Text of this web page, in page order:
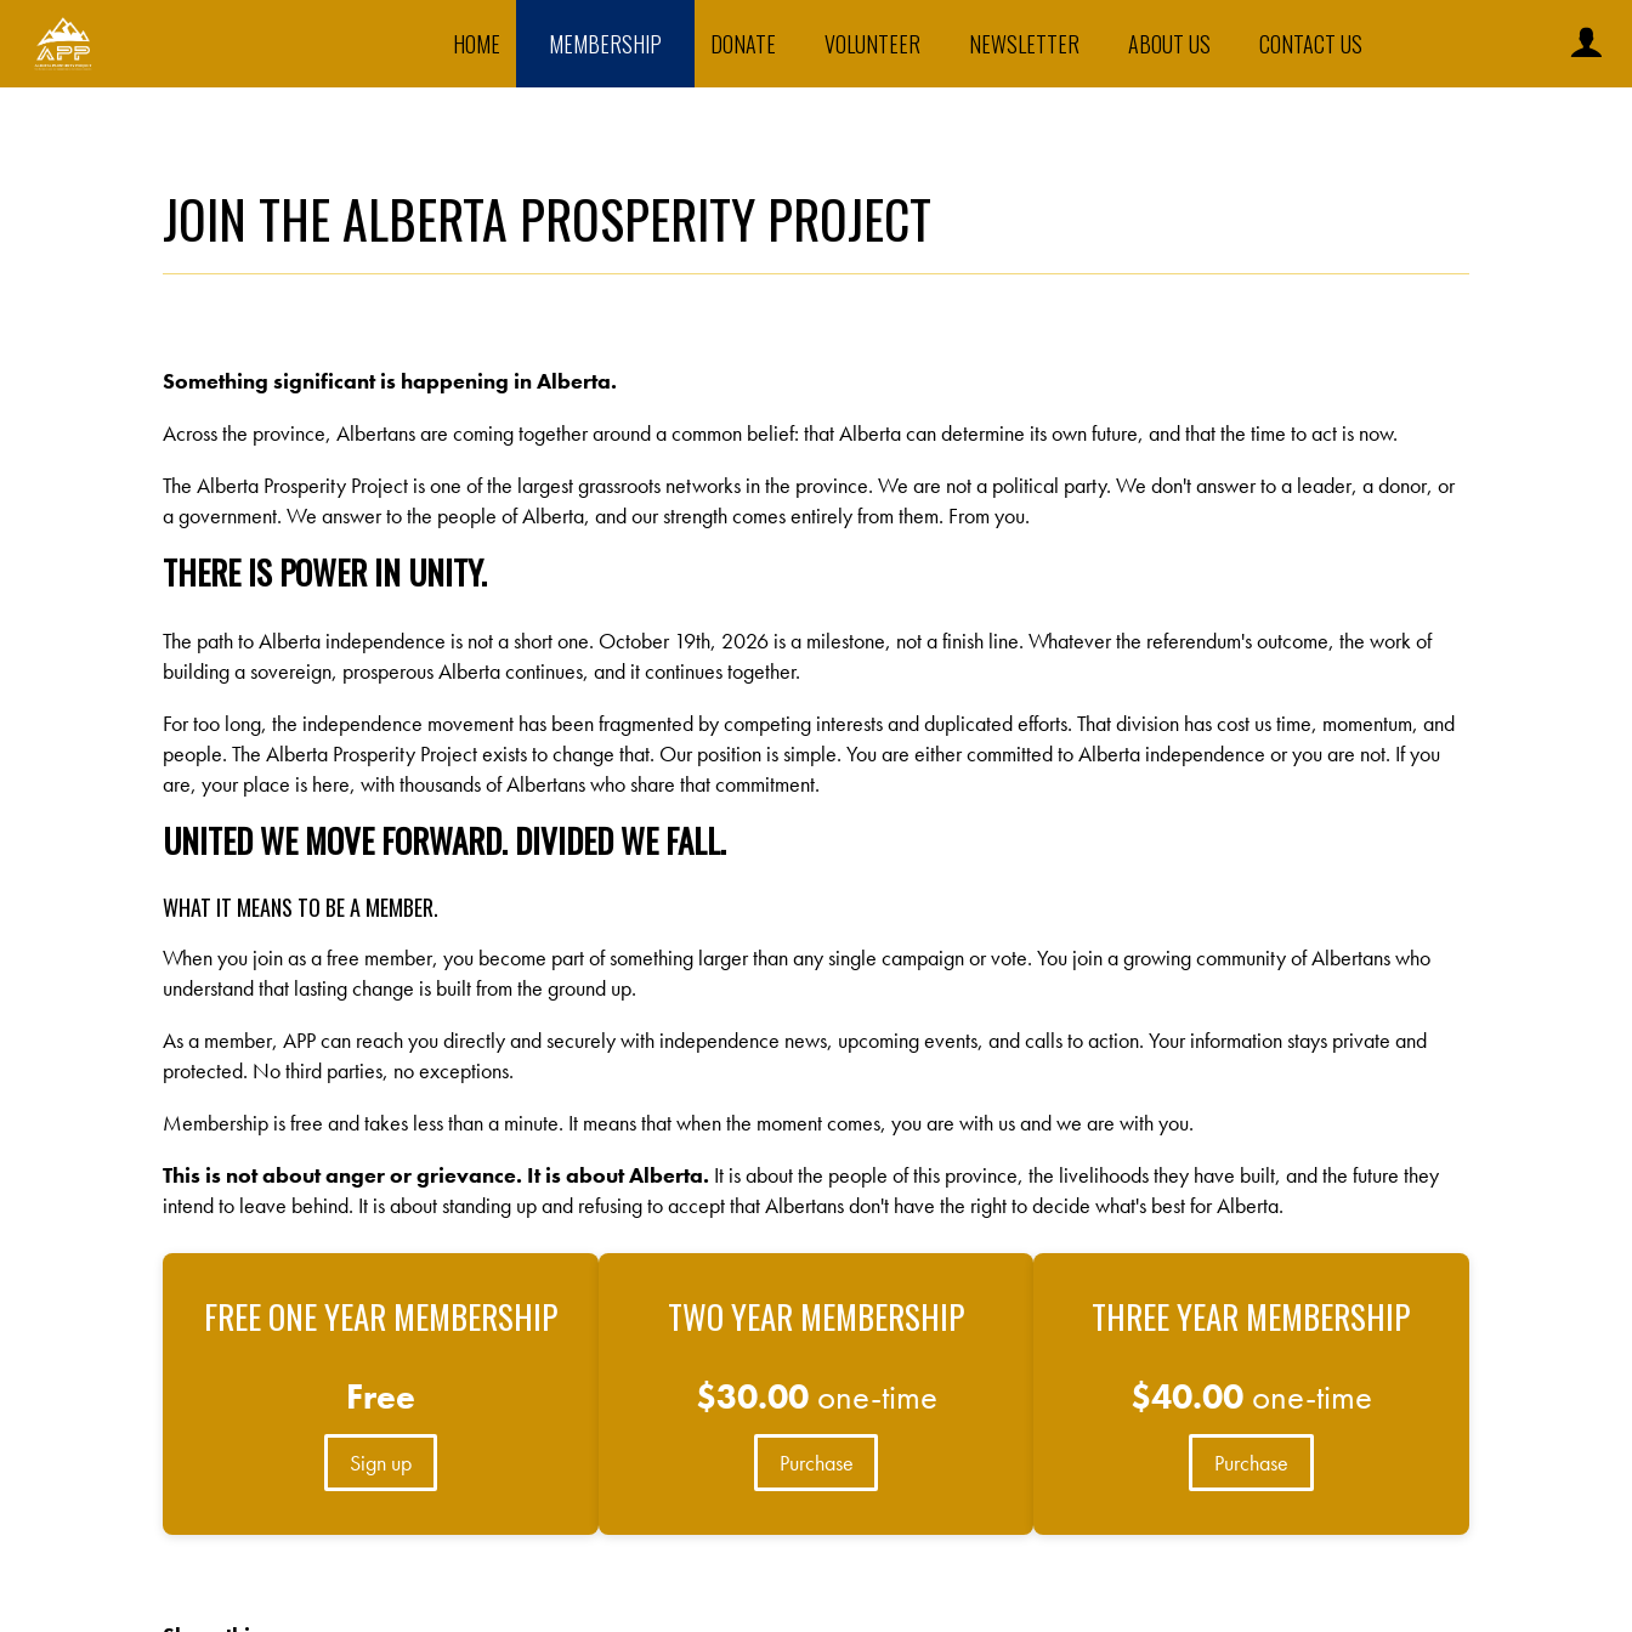
HOME MEMBERSHIP DONATE VOLUNTEER NEWSLETTER ABOUT US CONTACT US
JOIN THE ALBERTA PROSPERITY PROJECT
Something significant is happening in Alberta.
Across the province, Albertans are coming together around a common belief: that Alberta can determine its own future, and that the time to act is now.
The Alberta Prosperity Project is one of the largest grassroots networks in the province. We are not a political party. We don't answer to a leader, a donor, or
a government. We answer to the people of Alberta, and our strength comes entirely from them. From you.
THERE IS POWER IN UNITY.
The path to Alberta independence is not a short one. October 19th, 2026 is a milestone, not a finish line. Whatever the referendum's outcome, the work of
building a sovereign, prosperous Alberta continues, and it continues together.
For too long, the independence movement has been fragmented by competing interests and duplicated efforts. That division has cost us time, momentum, and
people. The Alberta Prosperity Project exists to change that. Our position is simple. You are either committed to Alberta independence or you are not. If you
are, your place is here, with thousands of Albertans who share that commitment.
UNITED WE MOVE FORWARD. DIVIDED WE FALL.
WHAT IT MEANS TO BE A MEMBER.
When you join as a free member, you become part of something larger than any single campaign or vote. You join a growing community of Albertans who
understand that lasting change is built from the ground up.
As a member, APP can reach you directly and securely with independence news, upcoming events, and calls to action. Your information stays private and
protected. No third parties, no exceptions.
Membership is free and takes less than a minute. It means that when the moment comes, you are with us and we are with you.
This is not about anger or grievance. It is about Alberta. It is about the people of this province, the livelihoods they have built, and the future they
intend to leave behind. It is about standing up and refusing to accept that Albertans don't have the right to decide what's best for Alberta.
FREE ONE YEAR MEMBERSHIP
Free
Sign up
TWO YEAR MEMBERSHIP
$30.00one-time
Purchase
THREE YEAR MEMBERSHIP
$40.00one-time
Purchase